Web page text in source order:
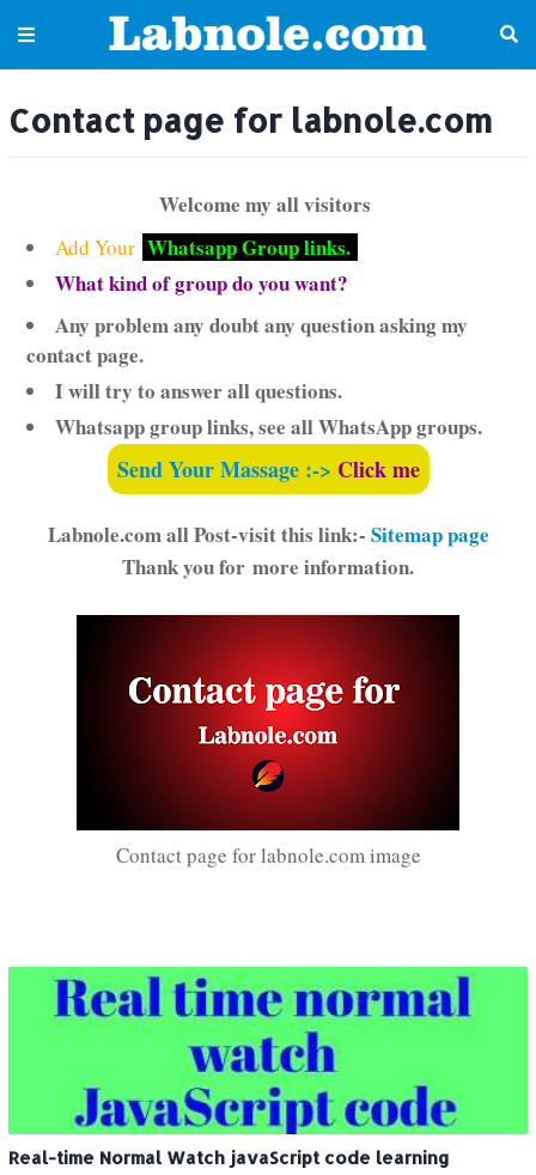
Contact page for labnole.com
Welcome my all visitors
Add Your Whatsapp Group links.
What kind of group do you want?
Any problem any doubt any question asking my
contact page.
I will try to answer all questions.
Whatsapp group links, see all WhatsApp groups.
Send Your Massage :-> Click me
Labnole.com all Post-visit this link:- Sitemap page
Thank you for more information.
Contact page for labnole.com image
Real-time Normal Watch javaScript code learning